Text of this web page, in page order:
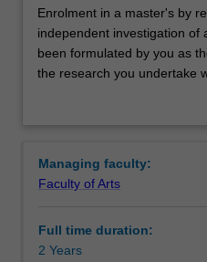
Mode and location
Structure
Enrolment
in
a
master's
the
independent
of
a
Enrolment in a master's by
independent investigation of
been formulated by you as
the research you undertake
the discipline in which you
Managing faculty:
Faculty of Arts
Full time duration:
2 Years